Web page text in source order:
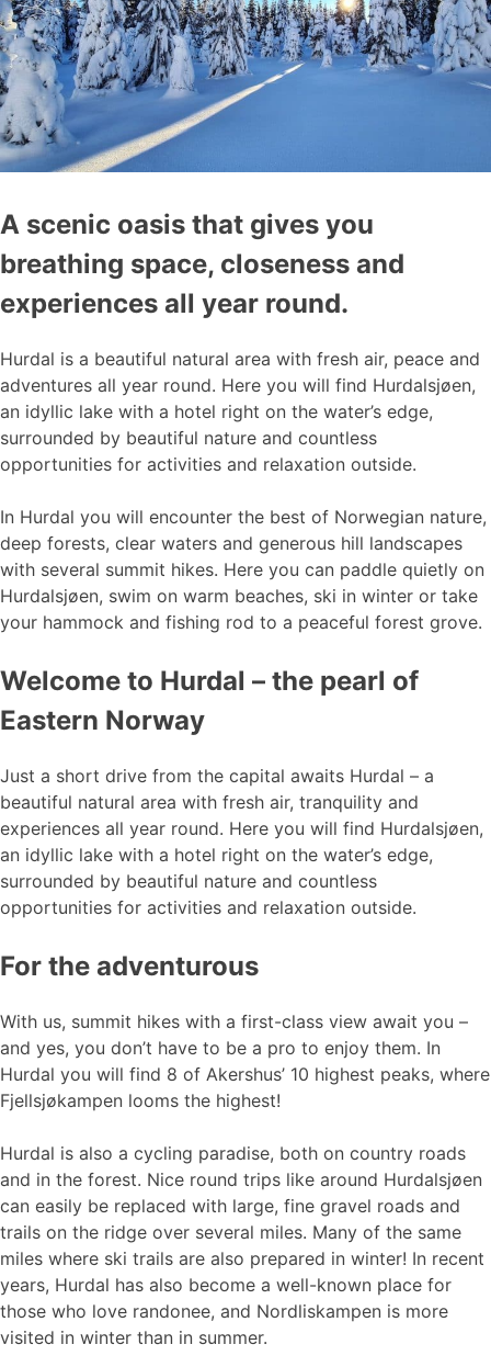
A scenic oasis that gives you
breathing space, closeness and
experiences all year round.
Hurdal is a beautiful natural area with fresh air, peace and
adventures all year round. Here you will find Hurdalsjøen,
an idyllic lake with a hotel right on the water’s edge,
surrounded by beautiful nature and countless
opportunities for activities and relaxation outside.
In Hurdal you will encounter the best of Norwegian nature,
deep forests, clear waters and generous hill landscapes
with several summit hikes. Here you can paddle quietly on
Hurdalsjøen, swim on warm beaches, ski in winter or take
your hammock and fishing rod to a peaceful forest grove.
Welcome to Hurdal – the pearl of
Eastern Norway
Just a short drive from the capital awaits Hurdal – a
beautiful natural area with fresh air, tranquility and
experiences all year round. Here you will find Hurdalsjøen,
an idyllic lake with a hotel right on the water’s edge,
surrounded by beautiful nature and countless
opportunities for activities and relaxation outside.
For the adventurous
With us, summit hikes with a first-class view await you –
and yes, you don’t have to be a pro to enjoy them. In
Hurdal you will find 8 of Akershus’ 10 highest peaks, where
Fjellsjøkampen looms the highest!
Hurdal is also a cycling paradise, both on country roads
and in the forest. Nice round trips like around Hurdalsjøen
can easily be replaced with large, fine gravel roads and
trails on the ridge over several miles. Many of the same
miles where ski trails are also prepared in winter! In recent
years, Hurdal has also become a well-known place for
those who love randonee, and Nordliskampen is more
visited in winter than in summer.